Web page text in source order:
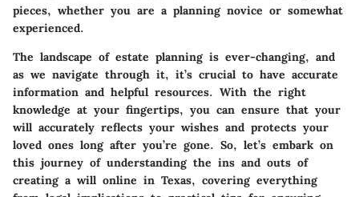
pieces, whether you are a planning novice or somewhat
experienced.
The landscape of estate planning is ever-changing, and
as we navigate through it, it’s crucial to have accurate
information and helpful resources. With the right
knowledge at your fingertips, you can ensure that your
will accurately reflects your wishes and protects your
loved ones long after you’re gone. So, let’s embark on
this journey of understanding the ins and outs of
creating a will online in Texas, covering everything